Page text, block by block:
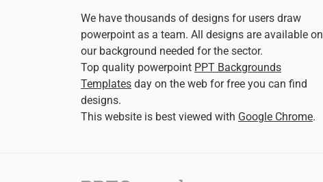
We have thousands of designs for users draw
powerpoint as a team. All designs are available on
our background needed for the sector.
Top quality powerpoint PPT Backgrounds
Templates day on the web for free you can find
designs.
This website is best viewed with Google Chrome.